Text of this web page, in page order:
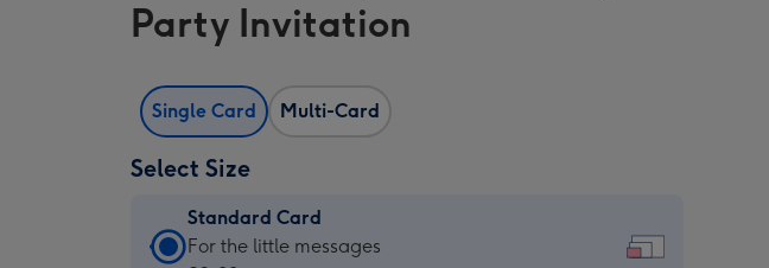
Party Invitation
Single Card Multi-Card
Select Size
Standard Card
Standard
For the little messages